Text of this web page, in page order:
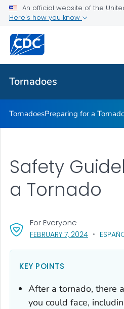
An official website of the
Here's how you know
Tornadoes
Preparing for a Tornado
Related Topics
Tornadoes
TornadoesPreparing for a
FEBRUARY 7, 2024, VISIT LINK
For Everyone
Safety
a Tornado
KEY POINTS
After a tornado, there
you could face,